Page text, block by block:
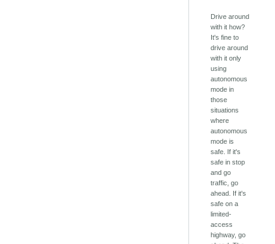
Drive around
with it how?
It's fine to
drive around
with it only
using
autonomous
mode in
those
situations
where
autonomous
mode is
safe. If it's
safe in stop
and go
traffic, go
ahead. If it's
safe on a
limited-
access
highway, go